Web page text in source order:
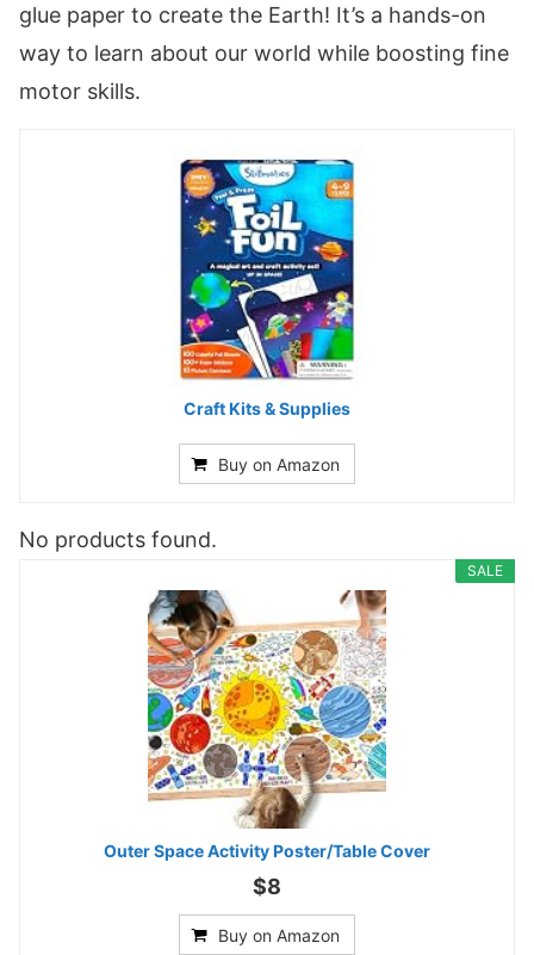
glue paper to create the Earth! It’s a hands-on
way to learn about our world while boosting fine
motor skills.
Craft Kits & Supplies
Buy on Amazon
No products found.
SALE
Outer Space Activity Poster/Table Cover
$8
Buy on Amazon